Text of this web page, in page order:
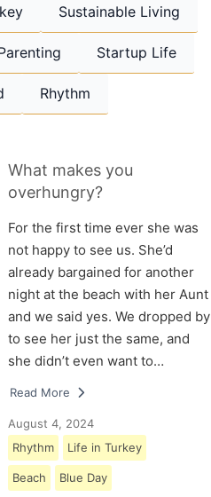
Sustainable Living
Startup Life
Rhythm
What makes you
overhungry?
For the first time ever she was
not happy to see us. She’d
already bargained for another
night at the beach with her Aunt
and we said yes. We dropped by
to see her just the same, and
she didn’t even want to…
Read More
August 4, 2024
Rhythm
Life in Turkey
Beach Blue Day